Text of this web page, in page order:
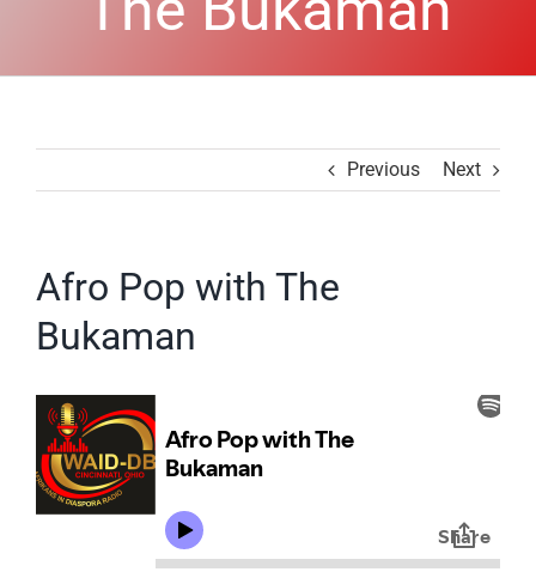
Previous Next
Afro Pop with The
Bukaman